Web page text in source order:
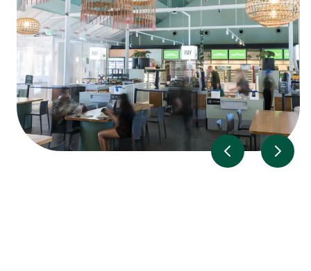
Previous slide
Next